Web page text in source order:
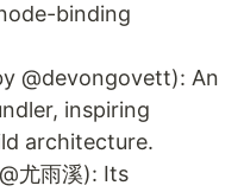
binding
@devongovett): An
inspiring
architecture.
尤雨溪): Its